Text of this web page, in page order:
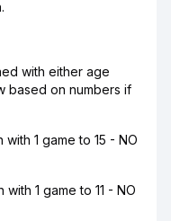
with either age
based on numbers if
1 game to 15 - NO
1 game to 11 - NO